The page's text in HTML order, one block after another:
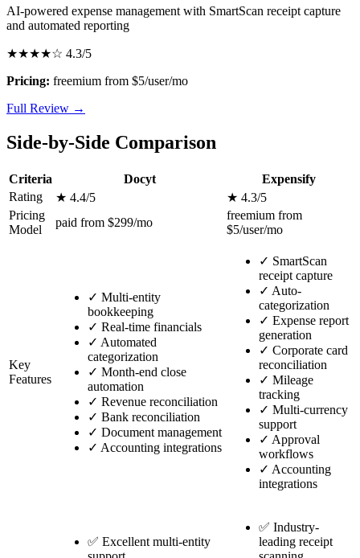
AI-powered expense management with SmartScan receipt capture
and automated reporting
★★★★☆ 4.3/5
Pricing: freemium from $5/user/mo
Full Review →
Side-by-Side Comparison
Criteria Docyt
Expensify
Rating
★ 4.4/5
★ 4.3/5
Pricing
Model
paid from $299/mo
freemium from
$5/user/mo
Key
Features
✓ Multi-entity
bookkeeping
✓ Real-time financials
✓ Automated
categorization
✓ Month-end close
automation
✓ Revenue reconciliation
✓ Bank reconciliation
✓ Document management
✓ Accounting integrations
✓ SmartScan
receipt capture
✓ Auto-
categorization
✓ Expense report
generation
✓ Corporate card
reconciliation
✓ Mileage
tracking
✓ Multi-currency
support
✓ Approval
workflows
✓ Accounting
integrations
✅ Excellent multi-entity
✅ Industry-
leading receipt